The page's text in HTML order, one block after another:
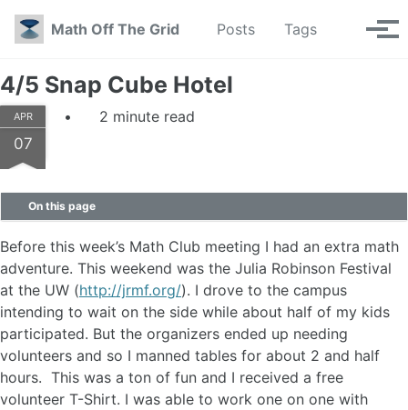
Skip to primary navigation
Skip to content
Skip to footer
Math Off The Grid
Posts Tags Toggle
4/5 Snap Cube Hotel
APR
07
2 minute read
On this page
Before this week’s Math Club meeting I had an extra math
adventure. This weekend was the Julia Robinson Festival
at the UW (http://jrmf.org/). I drove to the campus
intending to wait on the side while about half of my kids
participated. But the organizers ended up needing
volunteers and so I manned tables for about 2 and half
hours. This was a ton of fun and I received a free
volunteer T-Shirt. I was able to work one on one with